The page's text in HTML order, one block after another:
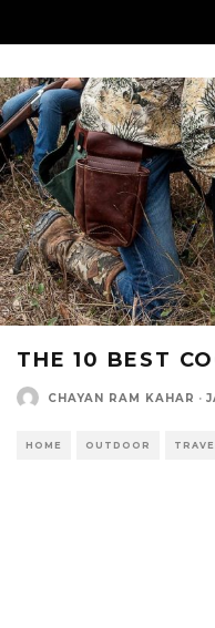
THE 10 BEST
CHAYAN RAM KAHAR ·
HOME OUTDOOR